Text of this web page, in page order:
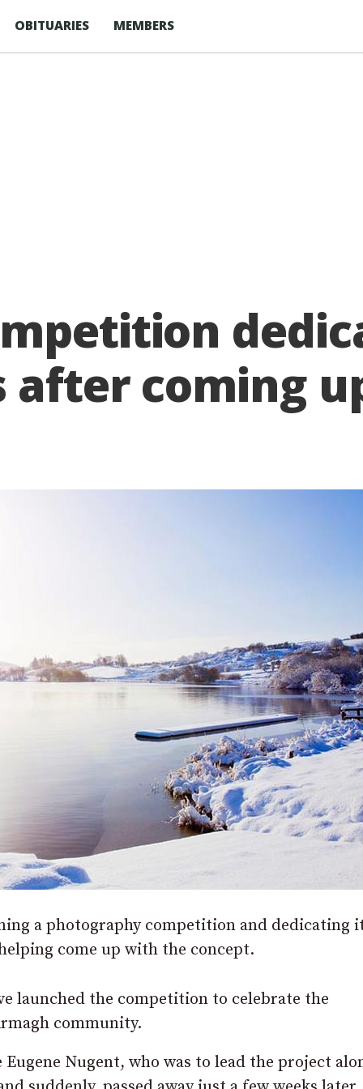
OBITUARIES MEMBERS
after coming
a photography competition and dedicating
come up with the concept.
launched the competition to celebrate the
community.
Nugent, who was to lead the project